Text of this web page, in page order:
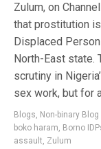
Zulum, on
that prostitution
Displaced
North-East state.
scrutiny in
sex work, but for
Blogs, Non-binary Blog
boko haram, Borno
assault, Zulum